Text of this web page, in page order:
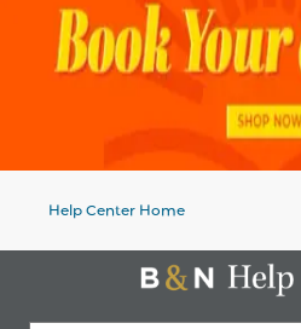
Help Center Home